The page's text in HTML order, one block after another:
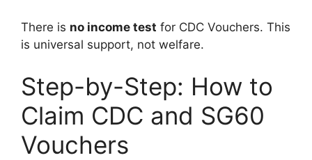
There is no income test for CDC Vouchers. This
is universal support, not welfare.
Step-by-Step: How to
Claim CDC and SG60
Vouchers